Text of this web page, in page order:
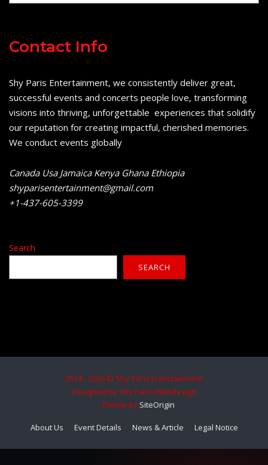
Contact Info
Shy Paris Entertainment, we consistently deliver great,
successful events and concerts people love, transforming
visions into thriving, unforgettable experiences that solidify
our reputation for creating impactful, cherished memories.
We conduct events globally
Canada Usa Jamaica Kenya Ghana Ethiopia
shyparisentertainment@gmail.com
+1-437-605-3399
Search
SEARCH
2014 - 2026 © Shy Paris Entertainment
Designed by Shy Paris Webdesign
Theme by SiteOrigin
About Us Event Details News & Article Legal Notice